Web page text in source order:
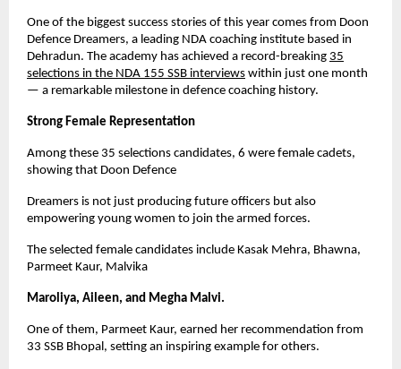
One of the biggest success stories of this year comes from Doon
Defence Dreamers, a leading NDA coaching institute based in
Dehradun. The academy has achieved a record-breaking 35
selections in the NDA 155 SSB interviews within just one month
— a remarkable milestone in defence coaching history.
Strong Female Representation
Among these 35 selections candidates, 6 were female cadets,
showing that Doon Defence
Dreamers is not just producing future officers but also
empowering young women to join the armed forces.
The selected female candidates include Kasak Mehra, Bhawna,
Parmeet Kaur, Malvika
Maroliya, Aileen, and Megha Malvi.
One of them, Parmeet Kaur, earned her recommendation from
33 SSB Bhopal, setting an inspiring example for others.